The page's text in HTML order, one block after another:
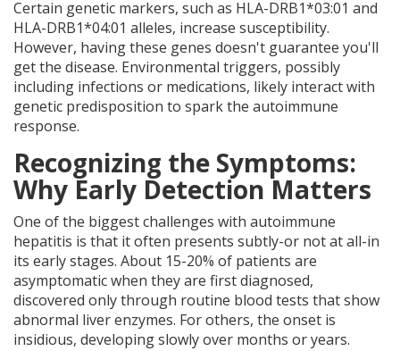
Certain genetic markers, such as HLA-DRB1*03:01 and
HLA-DRB1*04:01 alleles, increase susceptibility.
However, having these genes doesn't guarantee you'll
get the disease. Environmental triggers, possibly
including infections or medications, likely interact with
genetic predisposition to spark the autoimmune
response.
Recognizing the Symptoms:
Why Early Detection Matters
One of the biggest challenges with autoimmune
hepatitis is that it often presents subtly-or not at all-in
its early stages. About 15-20% of patients are
asymptomatic when they are first diagnosed,
discovered only through routine blood tests that show
abnormal liver enzymes. For others, the onset is
insidious, developing slowly over months or years.